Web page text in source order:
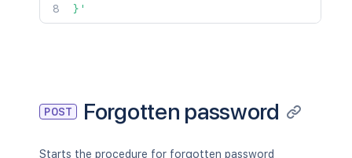
}'
POST Forgotten password
Starts the procedure for forgotten password